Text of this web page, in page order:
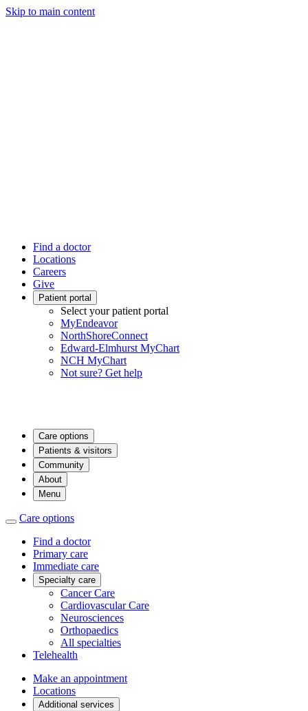
Skip to main content
Find a doctor
Locations
Careers
Give
Patient portal
Select your patient portal
MyEndeavor
NorthShoreConnect
Edward-Elmhurst MyChart
NCH MyChart
Not sure? Get help
Care options
Patients & visitors
Community
About
Menu
Care options
Find a doctor
Primary care
Immediate care
Specialty care
Cancer Care
Cardiovascular Care
Neurosciences
Orthopaedics
All specialties
Telehealth
Make an appointment
Locations
Additional services